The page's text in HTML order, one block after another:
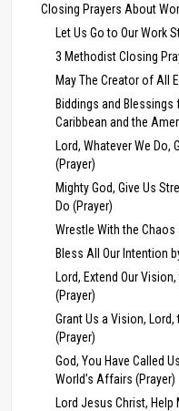
Closing Prayers About
Let Us Go to Our Work
3 Methodist Closing
May The Creator of All
Biddings and
Caribbean and the
Lord, Whatever We
(Prayer)
Mighty God, Give Us
Do (Prayer)
Wrestle With the Chaos
Bless All Our Intention
Lord, Extend Our
(Prayer)
Grant Us a Vision, Lord,
(Prayer)
God, You Have Called
World’s Affairs (Prayer)
Lord Jesus Christ, Help